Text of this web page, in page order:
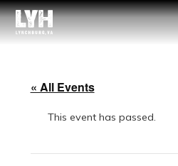
« All Events
This event has passed.